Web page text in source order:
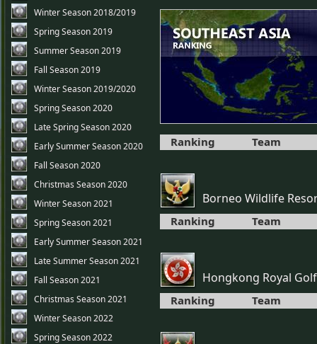
Winter Season 2018/2019
Spring Season 2019
Summer Season 2019
Fall Season 2019
Winter Season 2019/2020
Spring Season 2020
Late Spring Season 2020
Early Summer Season 2020
Fall Season 2020
Christmas Season 2020
Winter Season 2021
Spring Season 2021
Early Summer Season 2021
Late Summer Season 2021
Fall Season 2021
Christmas Season 2021
Winter Season 2022
Spring Season 2022
Ranking Team
Borneo Wildlife
Ranking Team
Hongkong Royal
Ranking Team